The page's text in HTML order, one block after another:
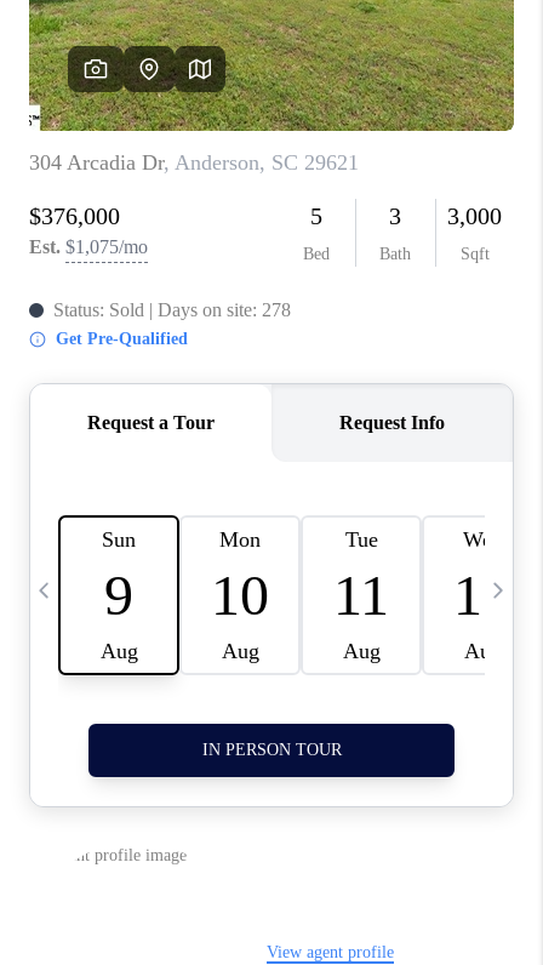
WHO WE ARE
REVIEWS
CAREERS
ABOUT PLACE
CONNECT